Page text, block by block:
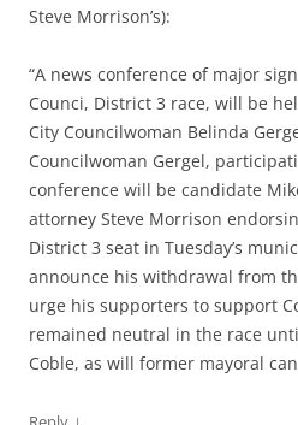
Steve Morrison’s):
“A news conference of major
Counci, District 3 race, will be
City Councilwoman Belinda
Councilwoman Gergel,
conference will be candidate
attorney Steve Morrison
District 3 seat in Tuesday’s
announce his withdrawal from
urge his supporters to support
remained neutral in the race
Coble, as will former mayoral
↓